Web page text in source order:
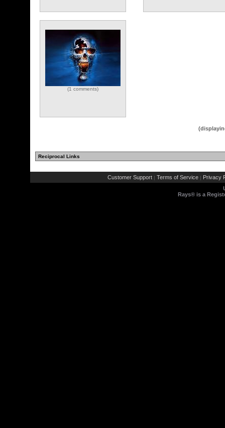
(1 comments)
Reciprocal Links
Customer Support | Terms of Service | Privacy
Rays® is a